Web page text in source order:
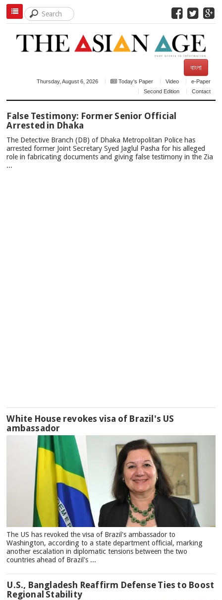
বাংলা
Thursday, August 6, 2026 Today's Paper Video
e-Paper
Second Edition
Contact
NEWS
False Testimony: Former Senior Official
Arrested in Dhaka
The Detective Branch (DB) of Dhaka Metropolitan Police has
arrested former Joint Secretary Syed Jaglul Pasha for his alleged
role in fabricating documents and giving false testimony in the Zia
...
White House revokes visa of Brazil's US
ambassador
The US has revoked the visa of Brazil's ambassador to
Washington, according to a state department official, marking
another escalation in diplomatic tensions between the two
countries ahead of Brazil's ...
U.S., Bangladesh Reaffirm Defense Ties to Boost
Regional Stability